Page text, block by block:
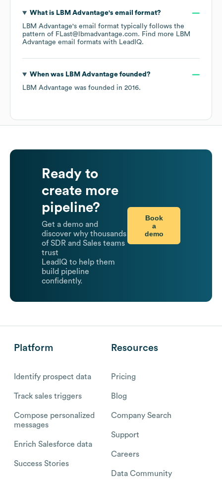
What is LBM Advantage's email format?
LBM Advantage's email format typically follows the
pattern of FLast@lbmadvantage.com. Find more LBM
Advantage email formats with LeadIQ.
When was LBM Advantagefounded?
LBM Advantage was founded in 2016.
Ready to
create more
pipeline?
Get a demo and
discover why thousands
of SDR and Sales teams
trust
LeadIQ to help them
build pipeline
confidently.
Book
a
demo
Platform
Identify prospect data
Track sales triggers
Compose personalized
messages
Enrich Salesforce data
Success Stories
Resources
Pricing
Blog
Company Search
Support
Careers
Data Community